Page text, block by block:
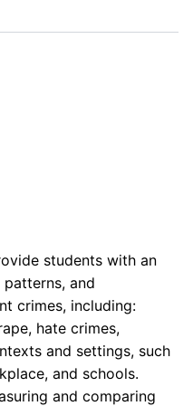
students with an
and
crimes, including:
hate crimes,
and settings, such
and schools.
and comparing